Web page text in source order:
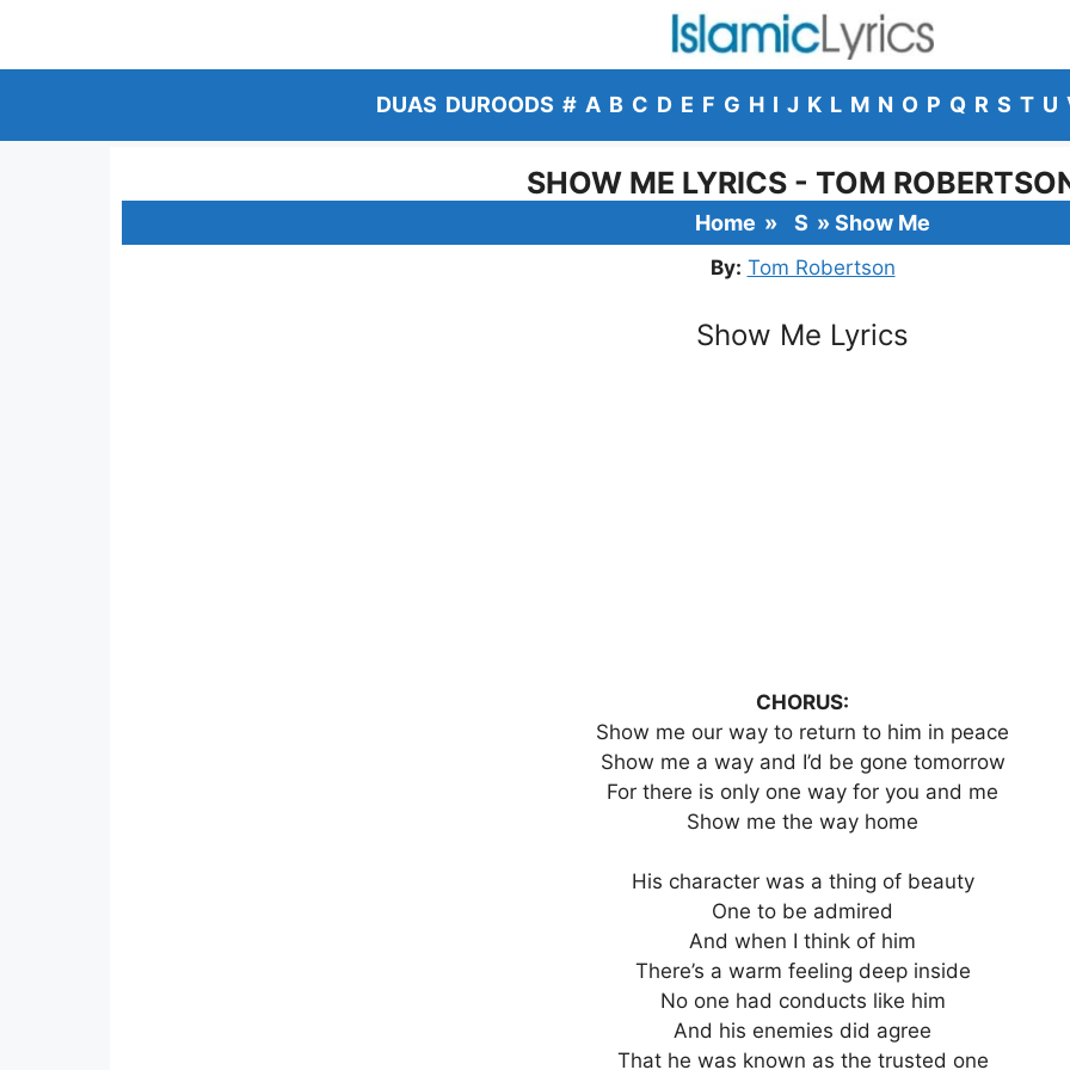
content
DUAS DUROODS # A B C D E F G H I J K L M N O P Q R S T U
SHOW ME LYRICS - TOM
Home » S » Show Me
By: Tom Robertson
Show Me Lyrics
CHORUS:
Show me our way to return to him in peace
Show me a way and I’d be gone tomorrow
For there is only one way for you and me
Show me the way home
His character was a thing of beauty
One to be admired
And when I think of him
There’s a warm feeling deep inside
No one had conducts like him
And his enemies did agree
That he was known as the trusted one